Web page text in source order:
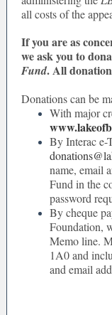
all costs of the
If you are as
we ask you to
Fund. All
Donations can be
With major
By Interac e-
name, email
Fund in the
password
By cheque
Foundation,
Memo line.
1A0 and
and email